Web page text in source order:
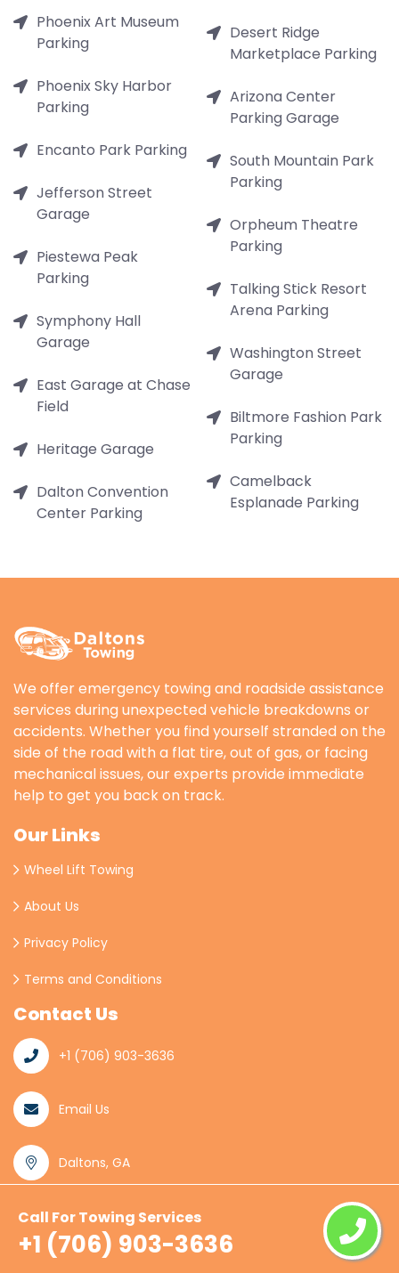
Call For Towing Services
+1 (706) 903-3636
Phoenix Art Museum
Parking
Phoenix Sky Harbor
Parking
Encanto Park Parking
Jefferson Street
Garage
Piestewa Peak
Parking
Symphony Hall
Garage
East Garage at Chase
Field
Heritage Garage
Dalton Convention
Center Parking
Desert Ridge
Marketplace Parking
Arizona Center
Parking Garage
South Mountain Park
Parking
Orpheum Theatre
Parking
Talking Stick Resort
Arena Parking
Washington Street
Garage
Biltmore Fashion Park
Parking
Camelback
Esplanade Parking
We offer emergency towing and roadside assistance
services during unexpected vehicle breakdowns or
accidents. Whether you find yourself stranded on the
side of the road with a flat tire, out of gas, or facing
mechanical issues, our experts provide immediate
help to get you back on track.
Our Links
Wheel Lift Towing
About Us
Privacy Policy
Terms and Conditions
Contact Us
+1 (706) 903-3636
Email Us
Daltons, GA
© Copyright2026Daltons Towing
All Rights
Reserved.